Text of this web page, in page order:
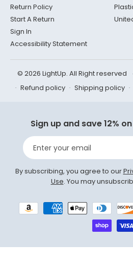
Return Policy
Start A Return
Sign In
Accessibility Statement
© 2026 LightUp. All Right reserved
Refund policy
Shipping policy
Sign up and save 12%
Enter your email
By subscribing, you agree to our
Use. You may
Payment
methods